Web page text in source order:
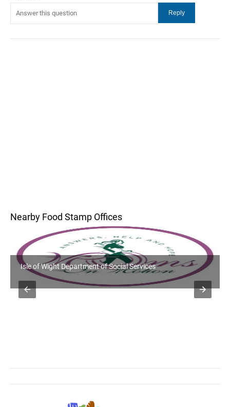
Nearby Food Stamp Offices
Isle of Wight Department of Social Services